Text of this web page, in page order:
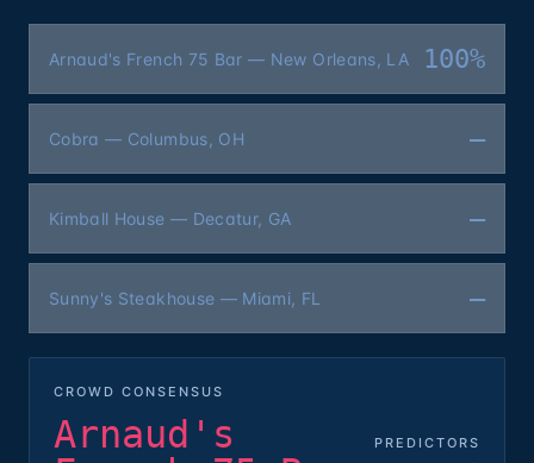
Arnaud's French 75 Bar — New Orleans, LA 100%
Cobra — Columbus, OH —
Kimball House — Decatur, GA —
Sunny's Steakhouse — Miami, FL —
CROWD CONSENSUS
Arnaud's
PREDICTORS